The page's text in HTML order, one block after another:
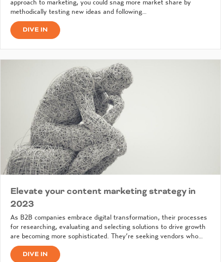
approach to marketing, you could snag more market share by
methodically testing new ideas and following…
DIVE IN
Elevate your content marketing strategy in
2023
As B2B companies embrace digital transformation, their processes
for researching, evaluating and selecting solutions to drive growth
are becoming more sophisticated. They’re seeking vendors who…
DIVE IN